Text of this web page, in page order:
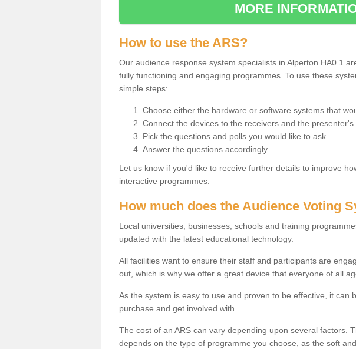
MORE
How to use the ARS?
Our audience response system specialists in Alperton HA0 1
fully functioning and engaging programmes. To use these
simple steps:
Choose either the hardware or software systems that
Connect the devices to the receivers and the presenter's
Pick the questions and polls you would like to ask
Answer the questions accordingly.
Let us know if you'd like to receive further details to improve
interactive programmes.
How much does the Audience Voting
Local universities, businesses, schools and training
updated with the latest educational technology.
All facilities want to ensure their staff and participants are
out, which is why we offer a great device that everyone of all
As the system is easy to use and proven to be effective, it can
purchase and get involved with.
The cost of an ARS can vary depending upon several factors.
depends on the type of programme you choose, as the soft